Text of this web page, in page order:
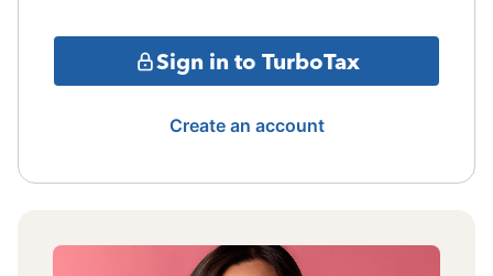
Sign in to TurboTax
Create an account